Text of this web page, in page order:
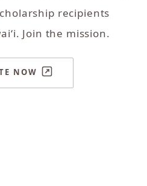
recipients
Join the mission.
NOW